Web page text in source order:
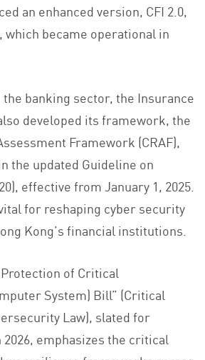
an enhanced version, CFI 2.0,
which became operational in
the banking sector, the Insurance
developed its framework, the
Framework (CRAF),
the updated Guideline on
effective from January 1, 2025.
for reshaping cyber security
Kong’s financial institutions.
of Critical
System) Bill” (Critical
Law), slated for
emphasizes the critical